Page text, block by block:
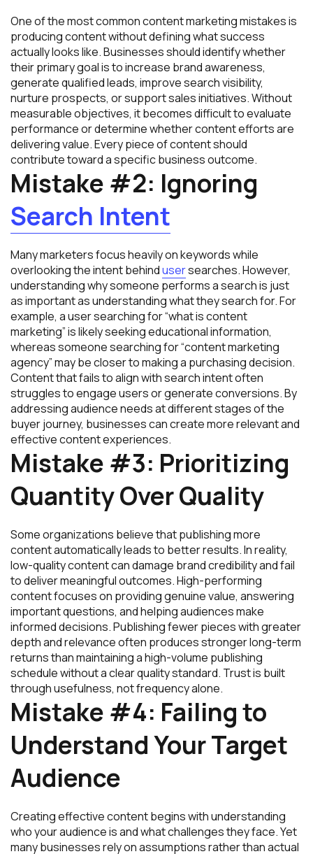
One of the most common content marketing mistakes is
producing content without defining what success
actually looks like. Businesses should identify whether
their primary goal is to increase brand awareness,
generate qualified leads, improve search visibility,
nurture prospects, or support sales initiatives. Without
measurable objectives, it becomes difficult to evaluate
performance or determine whether content efforts are
delivering value. Every piece of content should
contribute toward a specific business outcome.
Mistake #2: Ignoring
Search Intent
Many marketers focus heavily on keywords while
overlooking the intent behindusersearches. However,
understanding why someone performs a search is just
as important as understanding what they search for. For
example, a user searching for “what is content
marketing” is likely seeking educational information,
whereas someone searching for “content marketing
agency” may be closer to making a purchasing decision.
Content that fails to align with search intent often
struggles to engage users or generate conversions. By
addressing audience needs at different stages of the
buyer journey, businesses can create more relevant and
effective content experiences.
Mistake #3: Prioritizing
Quantity Over Quality
Some organizations believe that publishing more
content automatically leads to better results. In reality,
low-quality content can damage brand credibility and fail
to deliver meaningful outcomes. High-performing
content focuses on providing genuine value, answering
important questions, and helping audiences make
informed decisions. Publishing fewer pieces with greater
depth and relevance often produces stronger long-term
returns than maintaining a high-volume publishing
schedule without a clear quality standard. Trust is built
through usefulness, not frequency alone.
Mistake #4: Failing to
Understand Your Target
Audience
Creating effective content begins with understanding
who your audience is and what challenges they face. Yet
many businesses rely on assumptions rather than actual